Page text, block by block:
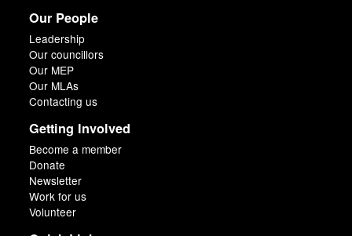
Our People
Leadership
Our councillors
Our MEP
Our MLAs
Contacting us
Getting Involved
Become a member
Donate
Newsletter
Work for us
Volunteer